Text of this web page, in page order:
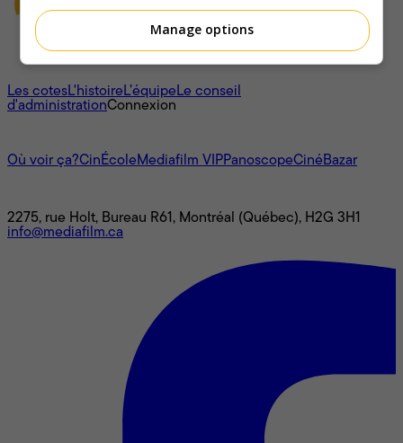
À propos
Les cotesL'histoireL’équipeLe conseil
d'administrationConnexion
Où voir ça?CinÉcoleMediafilm VIPPanoscopeCinéBazar
2275, rue Holt, Bureau R61, Montréal (Québec), H2G 3H1
info@mediafilm.ca
Manage options